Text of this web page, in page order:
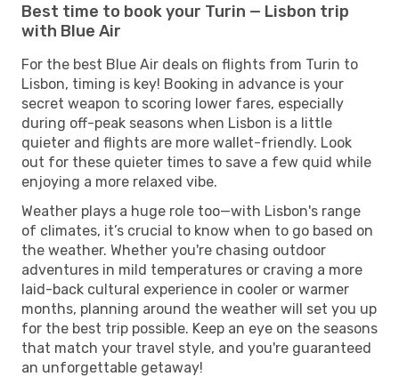
Best time to book your Turin — Lisbon trip
with Blue Air
For the best Blue Air deals on flights from Turin to
Lisbon, timing is key! Booking in advance is your
secret weapon to scoring lower fares, especially
during off-peak seasons when Lisbon is a little
quieter and flights are more wallet-friendly. Look
out for these quieter times to save a few quid while
enjoying a more relaxed vibe.
Weather plays a huge role too—with Lisbon's range
of climates, it’s crucial to know when to go based on
the weather. Whether you're chasing outdoor
adventures in mild temperatures or craving a more
laid-back cultural experience in cooler or warmer
months, planning around the weather will set you up
for the best trip possible. Keep an eye on the seasons
that match your travel style, and you're guaranteed
an unforgettable getaway!